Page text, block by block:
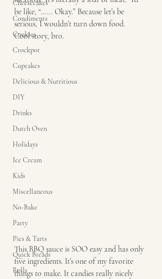
Cheesecakes
Condiments
Cookies
Crockpot
Cupcakes
Delicious & Nutritious
DIY
Drinks
Dutch Oven
Holidays
Ice Cream
Kids
Miscellaneous
No-Bake
Party
Pies & Tarts
Quick Breads
Rolls
be like, “…… Okay.” Because let’s be
serious, I wouldn’t turn down food.
Cool story, bro.
This BBQ sauce is SOO easy and has only
five ingredients. It’s one of my favorite
things to make. It candies really nicely